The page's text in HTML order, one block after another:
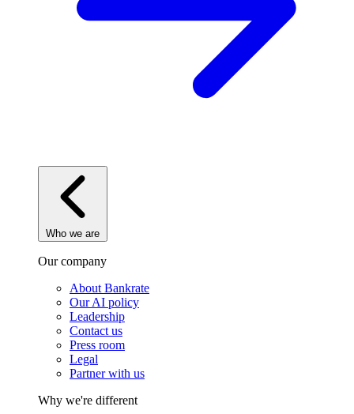
Who we are
Our company
About Bankrate
Our AI policy
Leadership
Contact us
Press room
Legal
Partner with us
Why we're different